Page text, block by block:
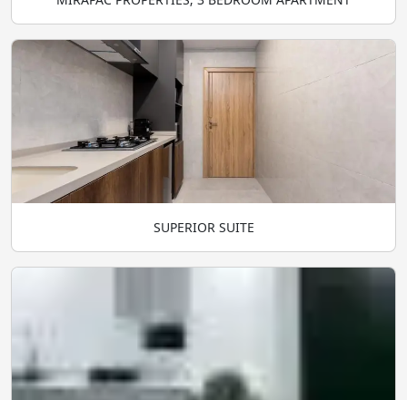
SUPERIOR SUITE